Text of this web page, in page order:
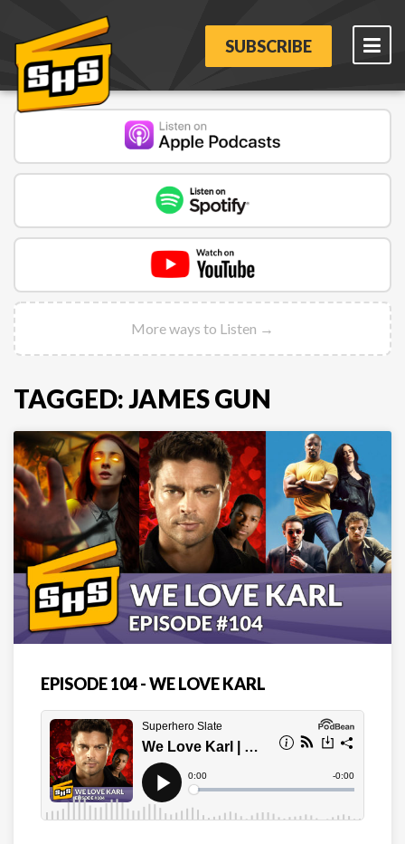
SUBSCRIBE
More ways to Listen →
TAGGED: JAMES GUN
EPISODE 104 - WE LOVE KARL